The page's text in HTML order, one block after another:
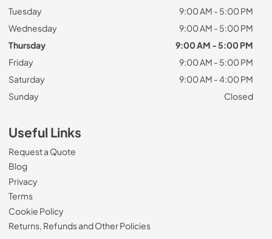
Tuesday
9:00 AM - 5:00 PM
Wednesday
9:00 AM - 5:00 PM
Thursday
9:00 AM - 5:00 PM
Friday
9:00 AM - 5:00 PM
Saturday
9:00 AM - 4:00 PM
Sunday
Closed
Useful Links
Request a Quote
Blog
Privacy
Terms
Cookie Policy
Returns, Refunds and Other Policies